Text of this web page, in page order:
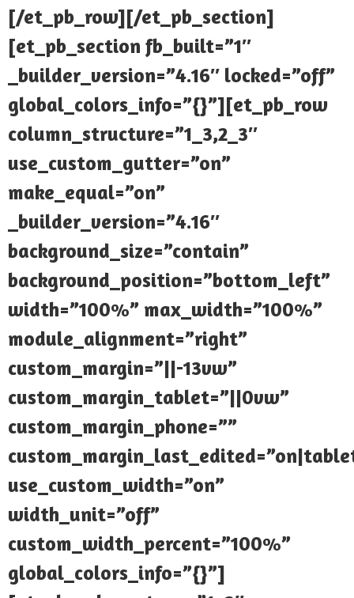
[/et_pb_row][/et_pb_section]
[et_pb_section fb_built=”1″
_builder_version=”4.16″ locked=”off”
global_colors_info=”{}”][et_pb_row
column_structure=”1_3,2_3″
use_custom_gutter=”on”
make_equal=”on”
_builder_version=”4.16″
background_size=”contain”
background_position=”bottom_left”
width=”100%” max_width=”100%”
module_alignment=”right”
custom_margin=”||-13vw”
custom_margin_tablet=”||0vw”
custom_margin_phone=””
use_custom_width=”on”
width_unit=”off”
custom_width_percent=”100%”
global_colors_info=”{}”]